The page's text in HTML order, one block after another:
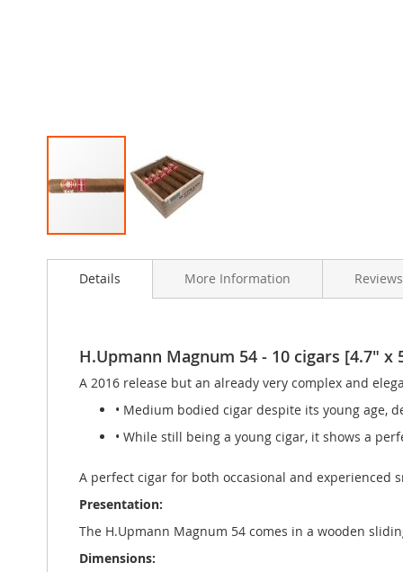
to
images
Details
H.Upmann Magnum 54 - 10 cigars [4.7" x
A 2016 release but an already very complex and
• Medium bodied cigar despite its young age,
• While still being a young cigar, it shows a
A perfect cigar for both occasional and experienced
Presentation:
The H.Upmann Magnum 54 comes in a wooden
Dimensions:
More Information Reviews